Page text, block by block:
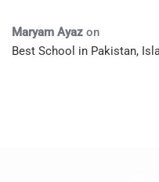
Maryam Ayaz on
Best School in Pakistan,